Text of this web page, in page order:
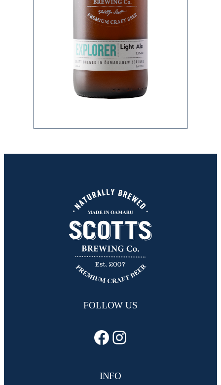
FOLLOW US
Facebook Instagram
INFO